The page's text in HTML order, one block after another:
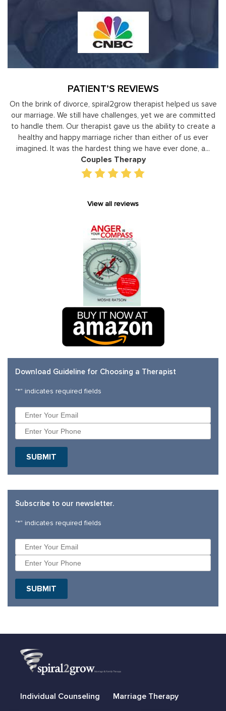
PATIENT’S REVIEWS
of divorce, spiral2grow therapist helped us save
We still have challenges, yet we are committed
Our therapist gave us the ability to create a
happy marriage richer than either of us ever
It was the hardest thing we have ever done, a...
Couples Therapy
Moshe
leaders to
individual
gain
View all reviews
Download Guideline for Choosing a Therapist
"*" indicates required fields
SUBMIT
Subscribe to our newsletter.
"*" indicates required fields
SUBMIT
Individual Counseling Marriage Therapy